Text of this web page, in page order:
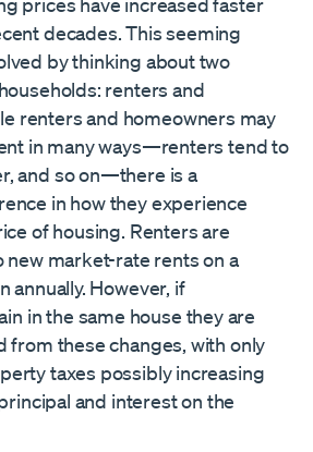
decades. This seeming
by thinking about two
renters and
renters and homeowners may
in many ways—renters tend to
and so on—there is a
in how they experience
of housing. Renters are
new market-rate rents on a
annually. However, if
in the same house they are
from these changes, with only
taxes possibly increasing
and interest on the